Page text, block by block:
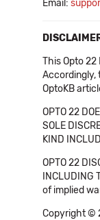
Email:
This Opto
Accordingly,
OptoKB
OPTO 22
SOLE
KIND
OPTO 22
INCLUDING
of implied
Copyright ©